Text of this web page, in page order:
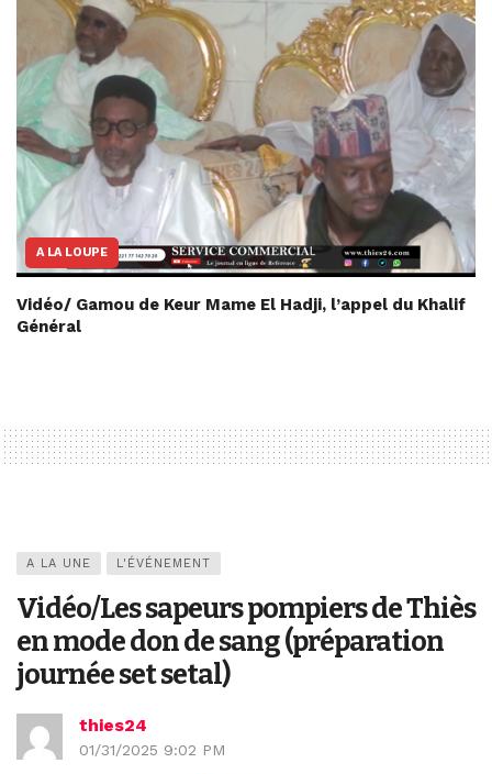
A LA LOUPE
Vidéo/ Gamou de Keur Mame El Hadji, l’appel du Khalif
Général
A LA UNE L'ÉVÉNEMENT
Vidéo/Les sapeurs pompiers de Thiès
en mode don de sang (préparation
journée set setal)
thies24
01/31/2025 9:02 PM